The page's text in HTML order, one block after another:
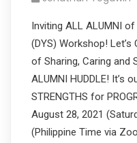
Inviting ALL ALUMNI
(DYS) Workshop! Let’s
of Sharing, Caring and
ALUMNI HUDDLE! It’s
STRENGTHS for
August 28, 2021
(Philippine Time via